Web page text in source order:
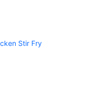
Stir Fry